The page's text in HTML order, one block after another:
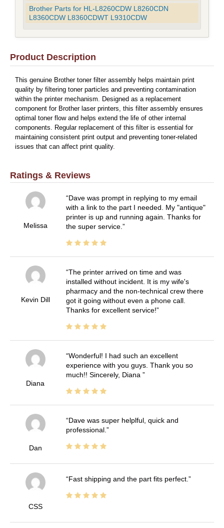
Brother Parts for HL-L8260CDW L8260CDN
L8360CDW L8360CDWT L9310CDW
Product Description
This genuine Brother toner filter assembly helps maintain print
quality by filtering toner particles and preventing contamination
within the printer mechanism. Designed as a replacement
component for Brother laser printers, this filter assembly ensures
optimal toner flow and helps extend the life of other internal
components. Regular replacement of this filter is essential for
maintaining consistent print output and preventing toner-related
issues that can affect print quality.
Ratings & Reviews
Melissa
Dave was prompt in replying to my email
with a link to the part I needed. My "antique"
printer is up and running again. Thanks for
the super service.
Kevin Dill
The printer arrived on time and was
installed without incident. It is my wife's
pharmacy and the non-technical crew there
got it going without even a phone call.
Thanks for excellent service!
Diana
Wonderful! I had such an excellent
experience with you guys. Thank you so
much!! Sincerely, Diana
Dan
Dave was super helplful, quick and
professional.
CSS
Fast shipping and the part fits perfect.